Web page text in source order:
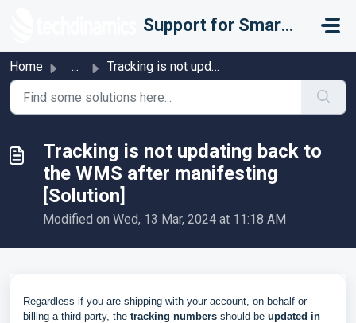
Support for Smarter Fulfillment
Home ... Tracking is not updating back to the WMS after manifestin...
Tracking is not updating back to
the WMS after manifesting
[Solution]
Modified on Wed, 13 Mar, 2024 at 11:18 AM
Regardless if you are shipping with your account, on behalf or
billing a third party, the tracking numbers should be updated in